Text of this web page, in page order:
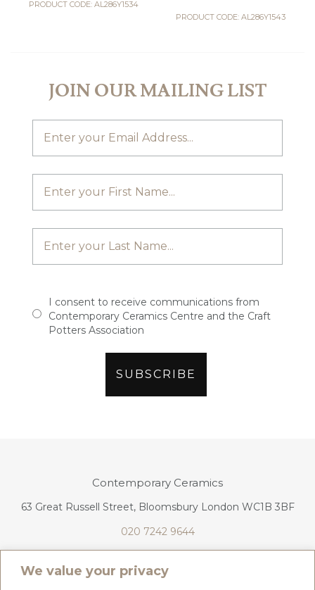
We value your privacy
PRODUCT CODE: AL286Y1534
PRODUCT CODE: AL286Y1543
JOIN OUR MAILING LIST
I consent to receive communications from
Contemporary Ceramics Centre and the Craft
Potters Association
Contemporary Ceramics
63 Great Russell Street, Bloomsbury London WC1B 3BF
020 7242 9644